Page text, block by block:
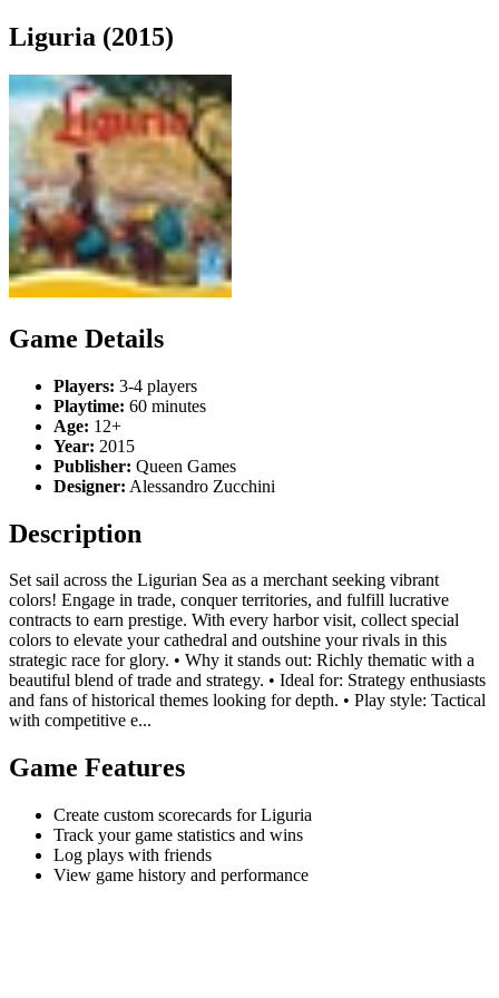
Liguria (2015)
Game Details
Players: 3-4 players
Playtime: 60 minutes
Age: 12+
Year: 2015
Publisher: Queen Games
Designer: Alessandro Zucchini
Description
Set sail across the Ligurian Sea as a merchant seeking vibrant
colors! Engage in trade, conquer territories, and fulfill lucrative
contracts to earn prestige. With every harbor visit, collect special
colors to elevate your cathedral and outshine your rivals in this
strategic race for glory. • Why it stands out: Richly thematic with a
beautiful blend of trade and strategy. • Ideal for: Strategy enthusiasts
and fans of historical themes looking for depth. • Play style: Tactical
with competitive e...
Game Features
Create custom scorecards for Liguria
Track your game statistics and wins
Log plays with friends
View game history and performance